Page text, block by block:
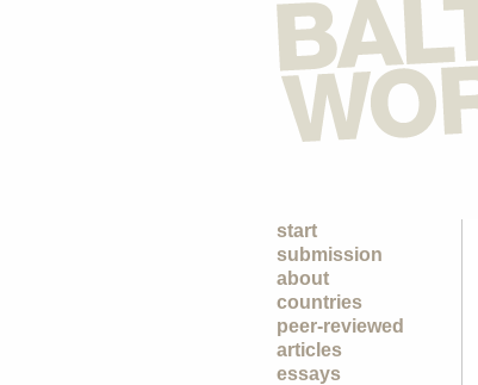
start
submission
about
countries
peer-reviewed
articles
essays